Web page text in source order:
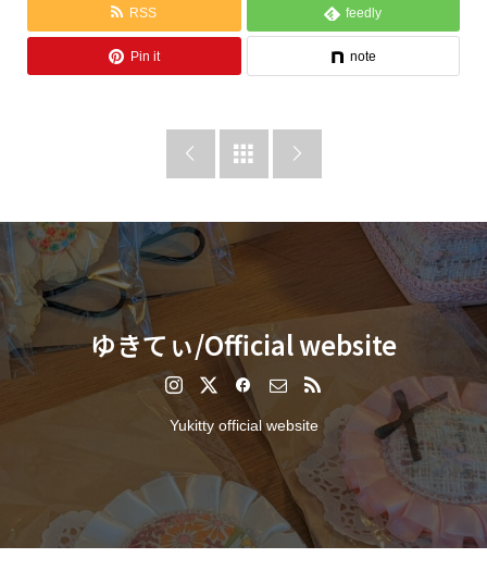
RSS feedly
Pin it note
  
ゆきてぃ/Official website
Yukitty official website